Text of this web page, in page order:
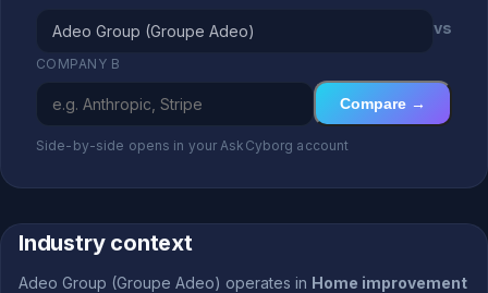
vs
COMPANY B
Compare →
Side-by-side opens in your AskCyborg account
Industry context
Adeo Group (Groupe Adeo) operates in Home improvement